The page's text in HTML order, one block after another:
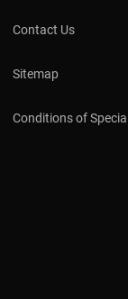
Contact Us
Sitemap
Conditions of